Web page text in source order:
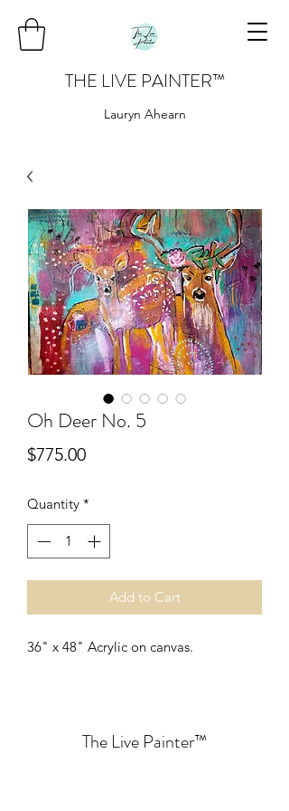
THE LIVE PAINTER™
Lauryn Ahearn
Oh Deer No. 5
$775.00Price
Quantity *
Add to Cart
36" x 48" Acrylic on canvas.
The Live Painter™